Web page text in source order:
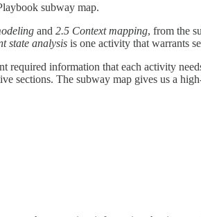
subway map.
and 2.5 Context mapping, from the
state analysis is one activity that warrants
required information that each activity
sections. The subway map gives us a